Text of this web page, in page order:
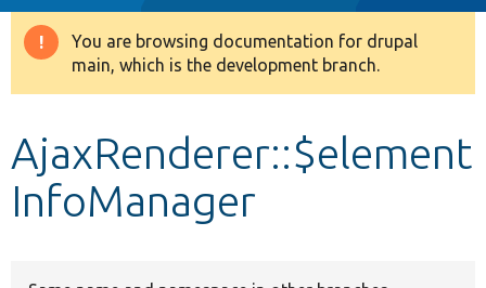
Drupal 8+
Develop for Drupal
Warning
message
You are browsing documentation for drupal
main, which is the development branch.
AjaxRenderer::$element
InfoManager